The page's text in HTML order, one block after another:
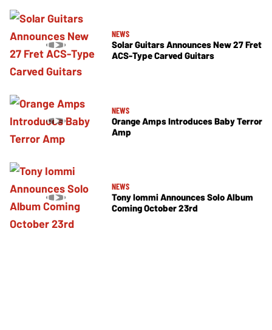
NEWS
Solar Guitars Announces New 27 Fret
ACS-Type Carved Guitars
NEWS
Orange Amps Introduces Baby Terror
Amp
NEWS
Tony Iommi Announces Solo Album
Coming October 23rd